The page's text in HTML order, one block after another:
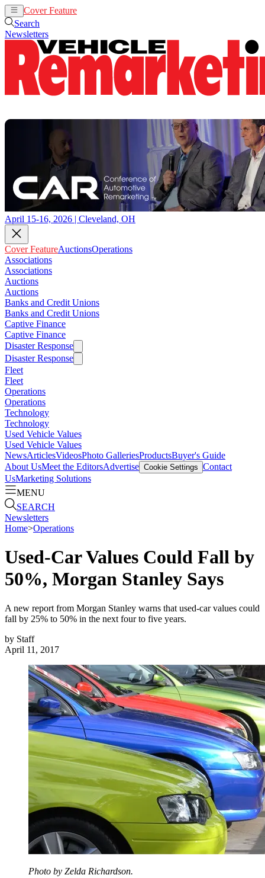
Cover Feature
Search
Newsletters
April 15-16, 2026 | Cleveland, OH
Cover FeatureAuctionsOperations
Associations
Associations
Auctions
Auctions
Banks and Credit Unions
Banks and Credit Unions
Captive Finance
Captive Finance
Disaster Response
Disaster Response
Fleet
Fleet
Operations
Operations
Technology
Technology
Used Vehicle Values
Used Vehicle Values
NewsArticlesVideosPhoto GalleriesProductsBuyer's Guide
About UsMeet the EditorsAdvertise Cookie Settings Contact
UsMarketing Solutions
MENU
SEARCH
Newsletters
Home>Operations
Used-Car Values Could Fall by
50%, Morgan Stanley Says
A new report from Morgan Stanley warns that used-car values could
fall by 25% to 50% in the next four to five years.
by Staff
April 11, 2017
Photo by Zelda Richardson.